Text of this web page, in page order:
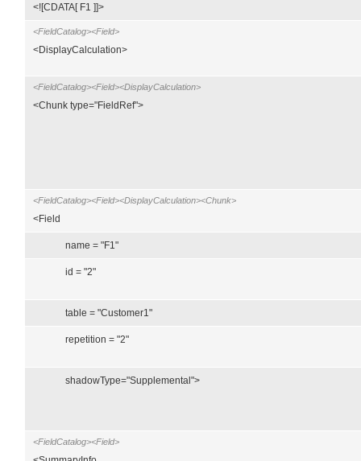
<![CDATA[ F1 ]]>
<FieldCatalog><Field>
<DisplayCalculation>
<FieldCatalog><Field><DisplayCalculation>
<Chunk type="FieldRef">
<FieldCatalog><Field><DisplayCalculation><Chunk>
<Field
name = "F1"
id = "2"
table = "Customer1"
repetition = "2"
shadowType="Supplemental">
<FieldCatalog><Field>